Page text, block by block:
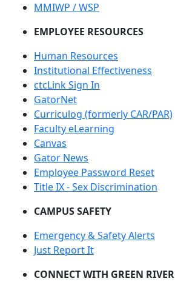
MMIWP / WSP
EMPLOYEE RESOURCES
Human Resources
Institutional Effectiveness
ctcLink Sign In
GatorNet
Curriculog (formerly CAR/PAR)
Faculty eLearning
Canvas
Gator News
Employee Password Reset
Title IX - Sex Discrimination
CAMPUS SAFETY
Emergency & Safety Alerts
Just Report It
CONNECT WITH GREEN RIVER